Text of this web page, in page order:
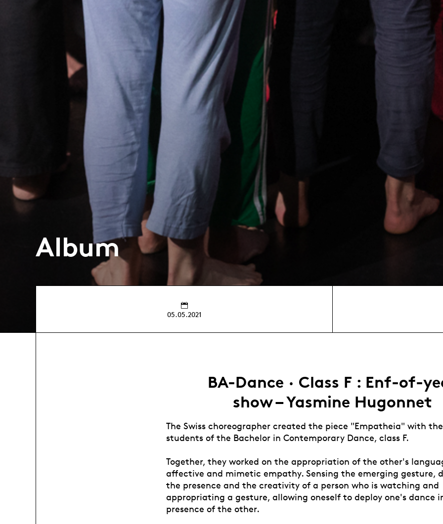
Album
05.05.2021
BA-Dance · Class F : Enf-of-
show – Yasmine Hugonnet
The Swiss choreographer created the piece "Empatheia" with
students of the Bachelor in Contemporary Dance, class F.
Together, they worked on the appropriation of the other's
affective and mimetic empathy. Sensing the emerging gesture,
the presence and the creativity of a person who is watching and
appropriating a gesture, allowing oneself to deploy one's dance
presence of the other.